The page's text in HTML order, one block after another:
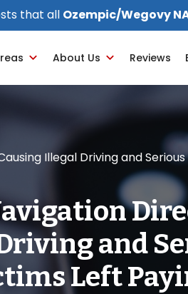
that all Ozempic/Wegovy
About Us Reviews
Illegal Driving and
and
Left